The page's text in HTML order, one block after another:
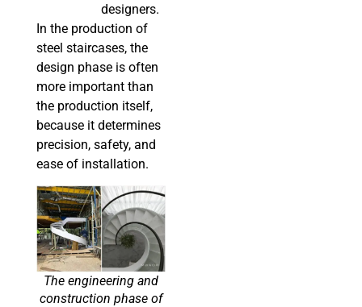
designers.
In the production of
steel staircases, the
design phase is often
more important than
the production itself,
because it determines
precision, safety, and
ease of installation.
The engineering and
construction phase of